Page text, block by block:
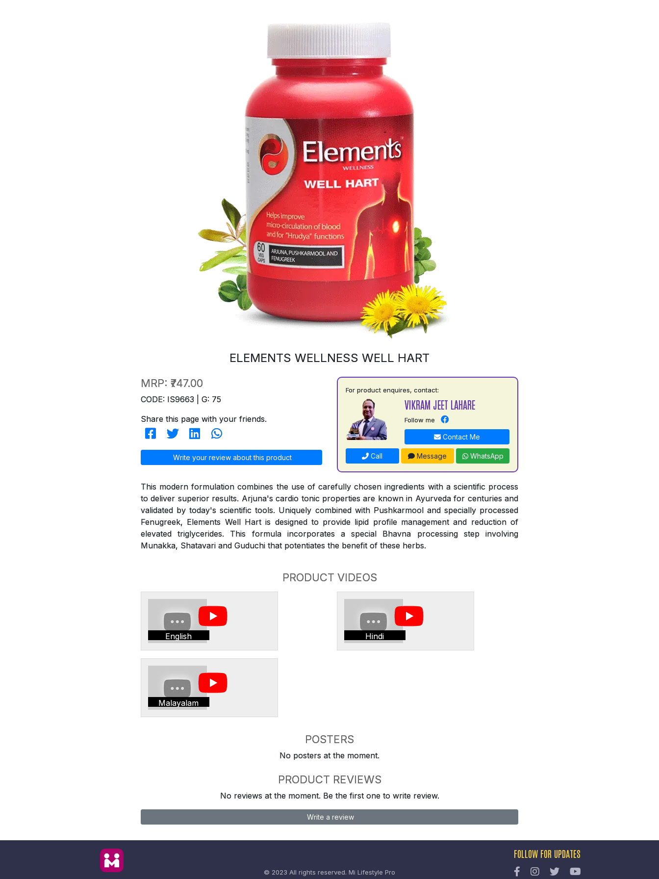
ELEMENTS WELLNESS WELL HART
MRP: ₹747.00
CODE: IS9663 | G: 75
Share this page with your friends.
Write your review about this product
For product enquires, contact:
VIKRAM JEET LAHARE
Follow me
Contact Me
Call Message WhatsApp
This modern formulation combines the use of carefully chosen ingredients with a scientific process
to deliver superior results. Arjuna's cardio tonic properties are known in Ayurveda for centuries and
validated by today's scientific tools. Uniquely combined with Pushkarmool and specially processed
Fenugreek, Elements Well Hart is designed to provide lipid profile management and reduction of
elevated triglycerides. This formula incorporates a special Bhavna processing step involving
Munakka, Shatavari and Guduchi that potentiates the benefit of these herbs.
PRODUCT VIDEOS
English Hindi
Malayalam
POSTERS
No posters at the moment.
PRODUCT REVIEWS
No reviews at the moment. Be the first one to write review.
Write a review
© 2023 All rights reserved. Mi Lifestyle Pro
FOLLOW FOR UPDATES